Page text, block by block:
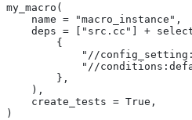
my_macro(
    name = "macro_instance",
deps = ["src.cc"] +
        {
"//
"//
        },
    ),
    create_tests = True,
)